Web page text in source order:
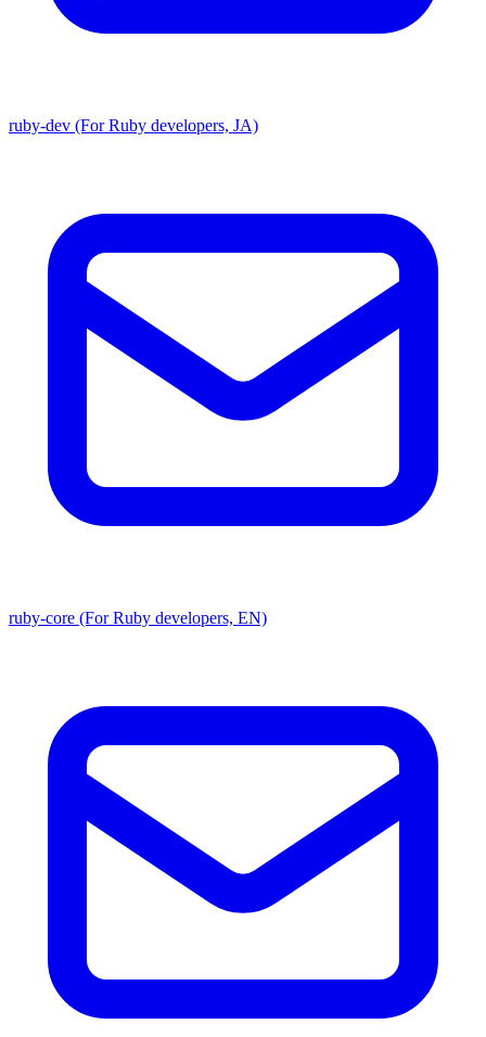
ruby-dev (For Ruby developers, JA)
ruby-core (For Ruby developers, EN)